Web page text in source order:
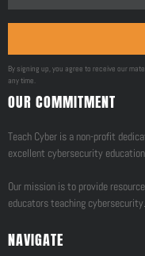
By signing up, you agree to receive our
any time.
OUR COMMITMENT
Teach Cyber is a non-profit
excellent cybersecurity
Our mission is to provide
educators teaching cybersecurity.
NAVIGATE